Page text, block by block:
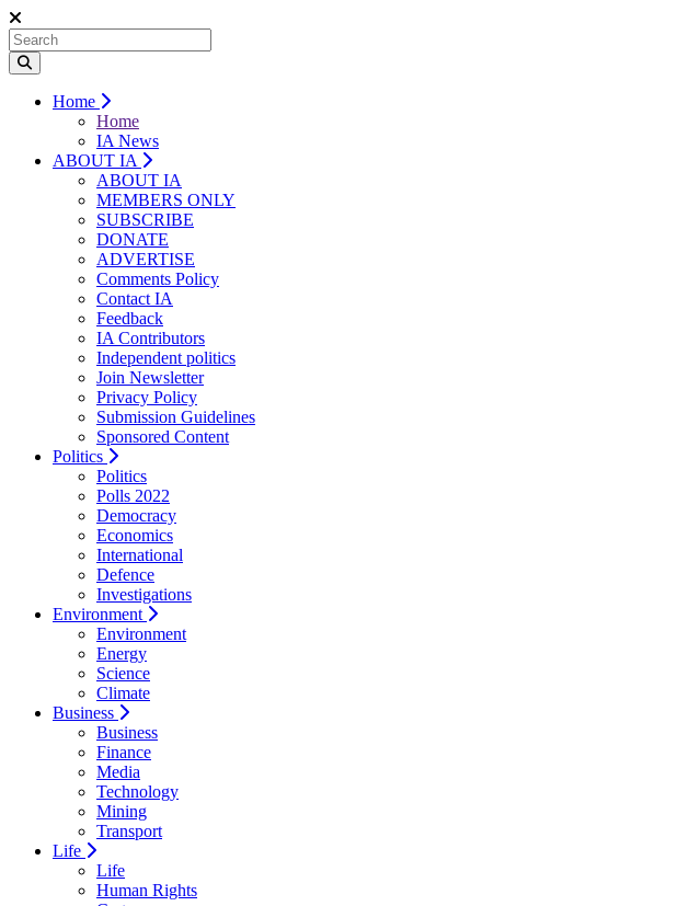
Home
Home
IA News
ABOUT IA
ABOUT IA
MEMBERS ONLY
SUBSCRIBE
DONATE
ADVERTISE
Comments Policy
Contact IA
Feedback
IA Contributors
Independent politics
Join Newsletter
Privacy Policy
Submission Guidelines
Sponsored Content
Politics
Politics
Polls 2022
Democracy
Economics
International
Defence
Investigations
Environment
Environment
Energy
Science
Climate
Business
Business
Finance
Media
Technology
Mining
Transport
Life
Life
Human Rights